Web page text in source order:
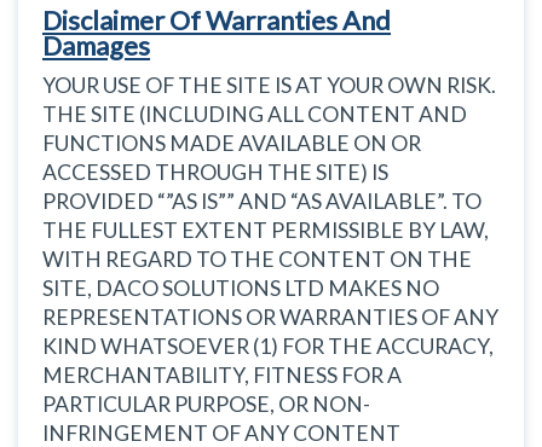
Disclaimer Of Warranties And
Damages
YOUR USE OF THE SITE IS AT YOUR OWN RISK.
THE SITE (INCLUDING ALL CONTENT AND
FUNCTIONS MADE AVAILABLE ON OR
ACCESSED THROUGH THE SITE) IS
PROVIDED “”AS IS”” AND “AS AVAILABLE”. TO
THE FULLEST EXTENT PERMISSIBLE BY LAW,
WITH REGARD TO THE CONTENT ON THE
SITE, DACO SOLUTIONS LTD MAKES NO
REPRESENTATIONS OR WARRANTIES OF ANY
KIND WHATSOEVER (1) FOR THE ACCURACY,
MERCHANTABILITY, FITNESS FOR A
PARTICULAR PURPOSE, OR NON-
INFRINGEMENT OF ANY CONTENT